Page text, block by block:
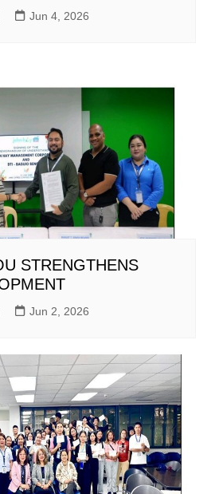
Jun 4, 2026
STRENGTHENS
Jun 2, 2026